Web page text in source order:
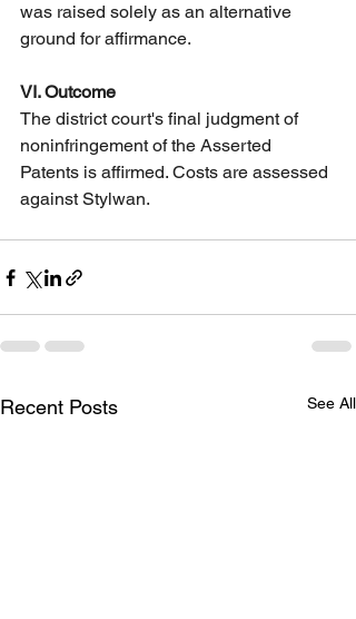
was raised solely as an alternative
ground for affirmance.
VI. Outcome
The district court's final judgment of
noninfringement of the Asserted
Patents is affirmed. Costs are assessed
against Stylwan.
Recent Posts See All